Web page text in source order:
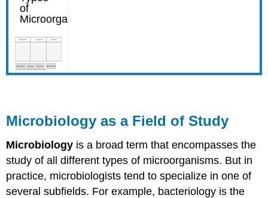
Microbiology as a Field of Study
Microbiology is a broad term that encompasses the
study of all different types of microorganisms. But in
practice, microbiologists tend to specialize in one of
several subfields. For example, bacteriology is the